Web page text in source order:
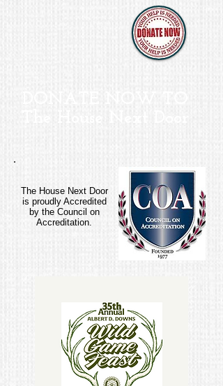
The House Next Door
is proudly Accredited
by the Council on
Accreditation.